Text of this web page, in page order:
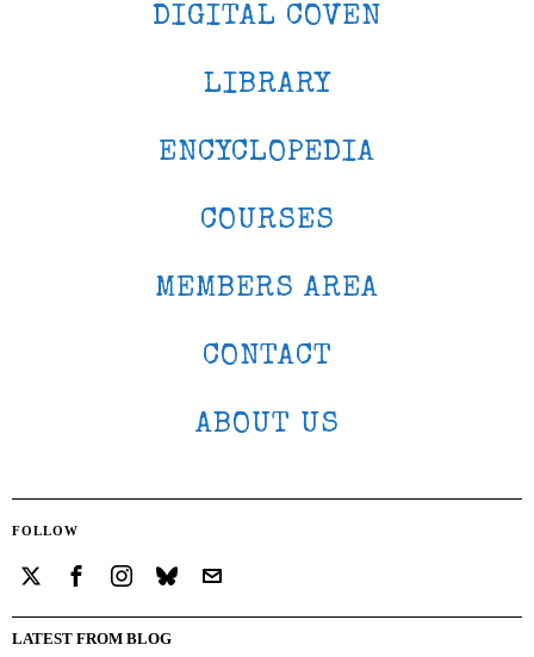
DIGITAL COVEN
LIBRARY
ENCYCLOPEDIA
COURSES
MEMBERS AREA
CONTACT
ABOUT US
FOLLOW
LATEST FROM BLOG